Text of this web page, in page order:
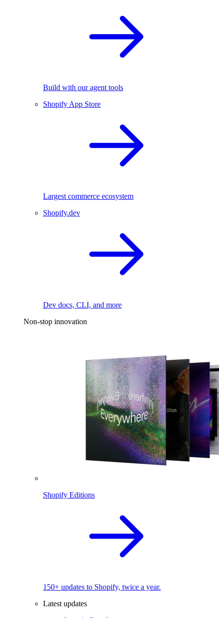
Build with our agent tools
Shopify App Store
Largest commerce ecosystem
Shopify.dev
Dev docs, CLI, and more
Non-stop innovation
Shopify Editions
150+ updates to Shopify, twice a year.
Latest updates